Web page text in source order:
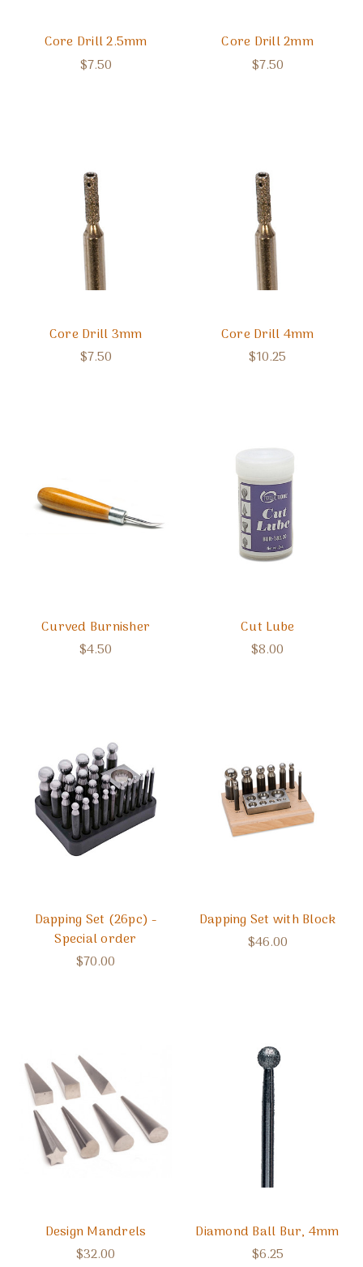
Core Drill 2.5mm
$7.50
Core Drill 2mm
$7.50
Core Drill 3mm
$7.50
Core Drill 4mm
$10.25
Curved Burnisher
$4.50
Cut Lube
$8.00
Dapping Set (26pc) -
Special order
$70.00
Dapping Set with Block
$46.00
Design Mandrels
$32.00
Diamond Ball Bur, 4mm
$6.25